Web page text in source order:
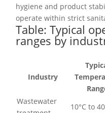
hygiene and product
operate within strict
Table: Typical
ranges by
Industry
Wastewater
10°C to